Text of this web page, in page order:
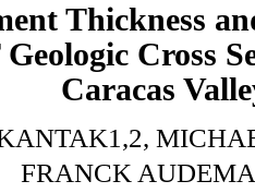
Thickness
Cross
Caracas
FRANCK